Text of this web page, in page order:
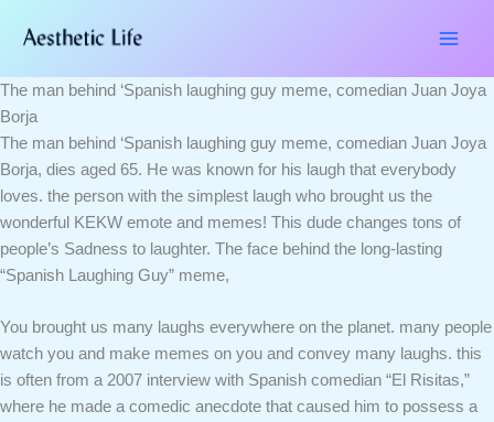
The man behind ‘Spanish laughing guy meme, comedian Juan Joya
Borja
The man behind ‘Spanish laughing guy meme, comedian Juan Joya
Borja, dies aged 65. He was known for his laugh that everybody
loves. the person with the simplest laugh who brought us the
wonderful KEKW emote and memes! This dude changes tons of
people’s Sadness to laughter. The face behind the long-lasting
“Spanish Laughing Guy” meme,
You brought us many laughs everywhere on the planet. many people
watch you and make memes on you and convey many laughs. this
is often from a 2007 interview with Spanish comedian “El Risitas,”
where he made a comedic anecdote that caused him to possess a
here..